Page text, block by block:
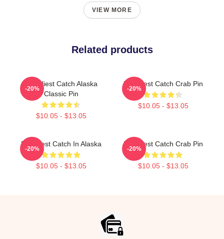
VIEW MORE
Related products
Deadliest Catch Alaska
Classic Pin
$10.05 - $13.05
-20%
Deadliest Catch Crab Pin
$10.05 - $13.05
-20%
Deadliest Catch In Alaska
$10.05 - $13.05
-20%
Deadliest Catch Crab Pin
$10.05 - $13.05
-20%